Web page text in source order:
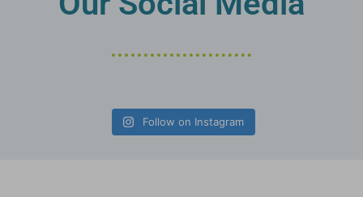
Follow on Instagram